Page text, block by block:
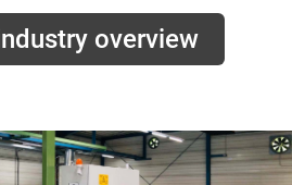
overview